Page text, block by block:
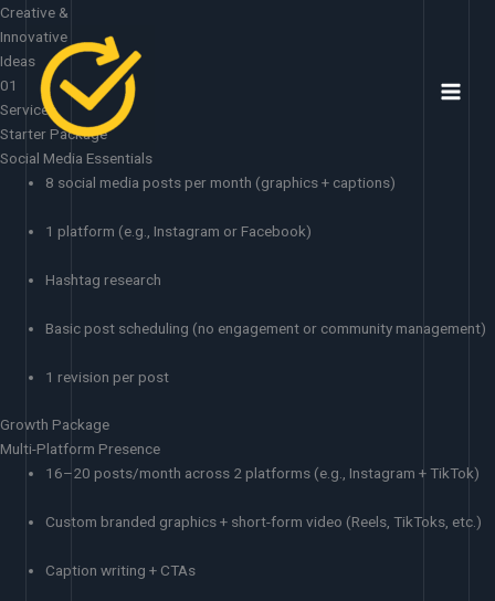
Skip
to
content
Creative &
Innovative
Ideas
01
Services
Starter Package
Social Media Essentials
8 social media posts per month (graphics + captions)
1 platform (e.g., Instagram or Facebook)
Hashtag research
Basic post scheduling (no engagement or community management)
1 revision per post
Growth Package
Multi-Platform Presence
16–20 posts/month across 2 platforms (e.g., Instagram + TikTok)
Custom branded graphics + short-form video (Reels, TikToks, etc.)
Caption writing + CTAs